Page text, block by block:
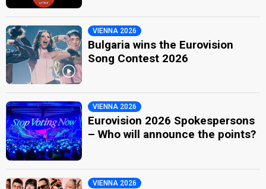
VIENNA 2026
Bulgaria wins the Eurovision
Song Contest 2026
VIENNA 2026
Eurovision 2026 Spokespersons
– Who will announce the points?
VIENNA 2026